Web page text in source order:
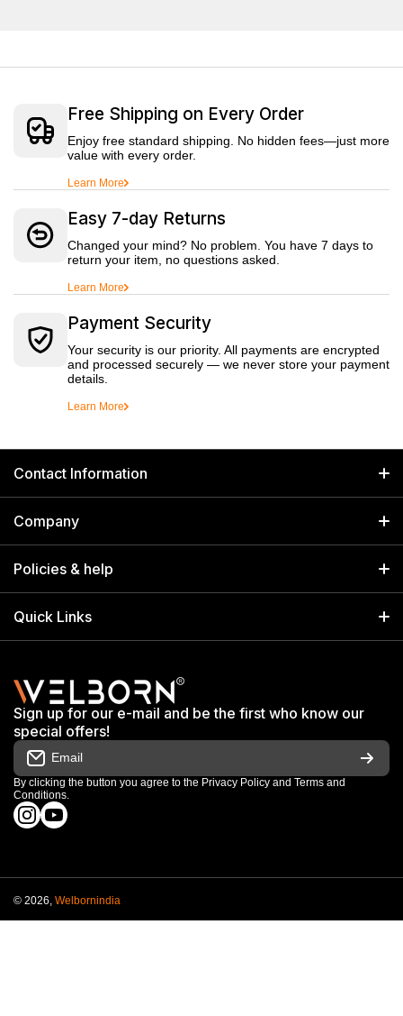
Free Shipping on Every Order
Enjoy free standard shipping. No hidden fees—just more
value with every order.
Learn More
Easy 7-day Returns
Changed your mind? No problem. You have 7 days to
return your item, no questions asked.
Learn More
Payment Security
Your security is our priority. All payments are encrypted
and processed securely — we never store your payment
details.
Learn More
Contact Information
Welborn Industries Private Limited
17/14 Kucha Choudhary, Chandni Chowk, Delhi, India 110006
info@welbornindia.com
+91 9650805961
Company
Home
Policies & help
Search
Terms & Conditions
Warranty & Repair Terms
Return & Refund Policy
Order Cancellation Policy
Quick Links
Shop
My Orders
Work With Us
Sign up for our e-mail and be the first who know our
special offers!
Email
By clicking the button you agree to the Privacy Policy and Terms and
Conditions.
instagramcom/welbornofficial/
youtubecom/@Welbornofficial
© 2026, Welbornindia